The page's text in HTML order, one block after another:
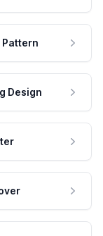
Pattern
Design